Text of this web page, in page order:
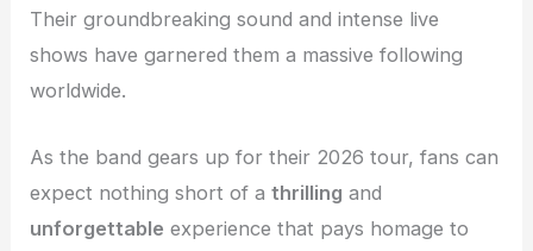
Their groundbreaking sound and intense live
shows have garnered them a massive following
worldwide.
As the band gears up for their 2026 tour, fans can
expect nothing short of athrilling and
unforgettable experience that pays homage to